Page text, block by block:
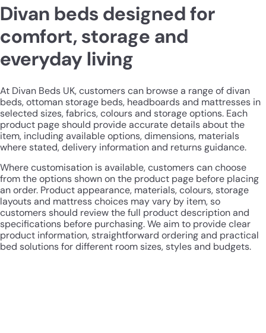
Divan beds designed for
comfort, storage and
everyday living
At Divan Beds UK, customers can browse a range of divan
beds, ottoman storage beds, headboards and mattresses in
selected sizes, fabrics, colours and storage options. Each
product page should provide accurate details about the
item, including available options, dimensions, materials
where stated, delivery information and returns guidance.
Where customisation is available, customers can choose
from the options shown on the product page before placing
an order. Product appearance, materials, colours, storage
layouts and mattress choices may vary by item, so
customers should review the full product description and
specifications before purchasing. We aim to provide clear
product information, straightforward ordering and practical
bed solutions for different room sizes, styles and budgets.